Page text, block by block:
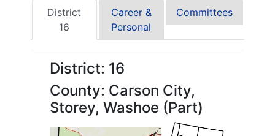
District
16
Career &
Personal
Committees
District: 16
County: Carson City,
Storey, Washoe (Part)